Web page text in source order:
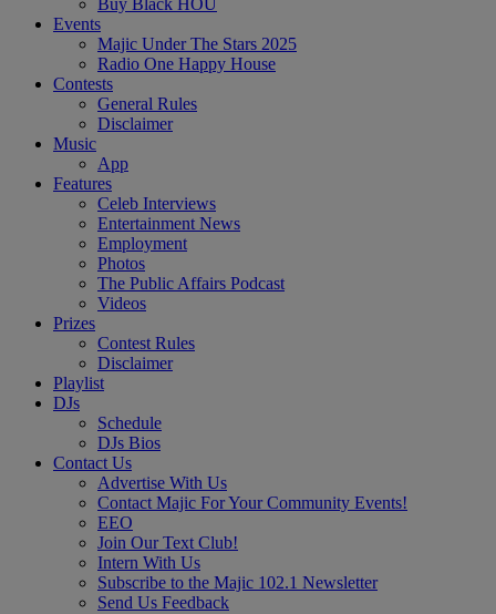
Buy Black HOU
Events
Majic Under The Stars 2025
Radio One Happy House
Contests
General Rules
Disclaimer
Music
App
Features
Celeb Interviews
Entertainment News
Employment
Photos
The Public Affairs Podcast
Videos
Prizes
Contest Rules
Disclaimer
Playlist
DJs
Schedule
DJs Bios
Contact Us
Advertise With Us
Contact Majic For Your Community Events!
EEO
Join Our Text Club!
Intern With Us
Subscribe to the Majic 102.1 Newsletter
Send Us Feedback